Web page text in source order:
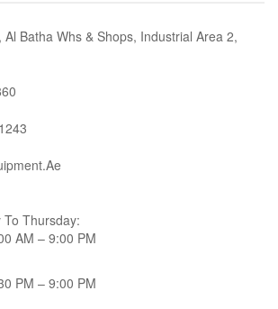
Al Batha Whs & Shops, Industrial Area 2,
Thursday:
AM – 9:00 PM
PM – 9:00 PM